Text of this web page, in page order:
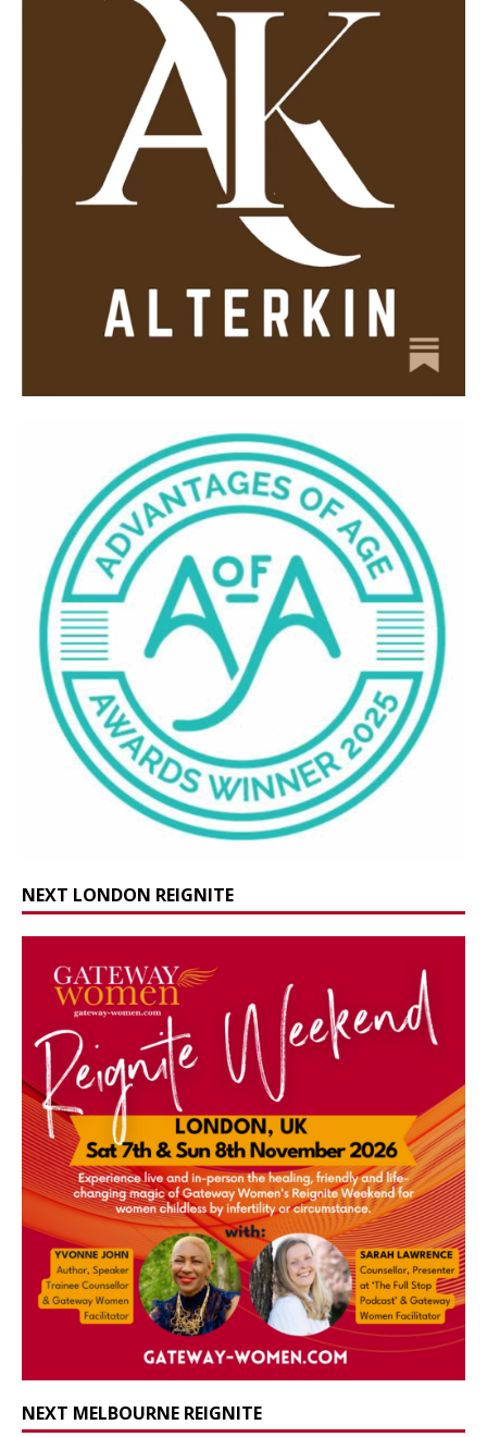
NEXT LONDON REIGNITE
NEXT MELBOURNE REIGNITE